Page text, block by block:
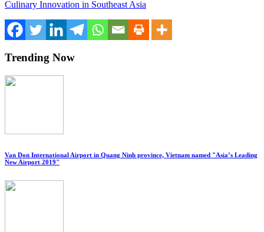
Culinary Innovation in Southeast Asia
Trending Now
Van Don International Airport in Quang Ninh province, Vietnam named "Asia’s Leading
New Airport 2019"